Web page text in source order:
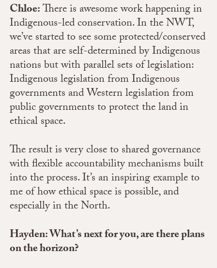
Chloe:There is awesome work happening in
Indigenous-led conservation. In the NWT,
we’ve started to see some protected/conserved
areas that are self-determined by Indigenous
nations but with parallel sets of legislation:
Indigenous legislation from Indigenous
governments and Western legislation from
public governments to protect the land in
ethical space.
The result is very close to shared governance
with flexible accountability mechanisms built
into the process. It’s an inspiring example to
me of how ethical space is possible, and
especially in the North.
Hayden: What’s next for you, are there plans
on the horizon?